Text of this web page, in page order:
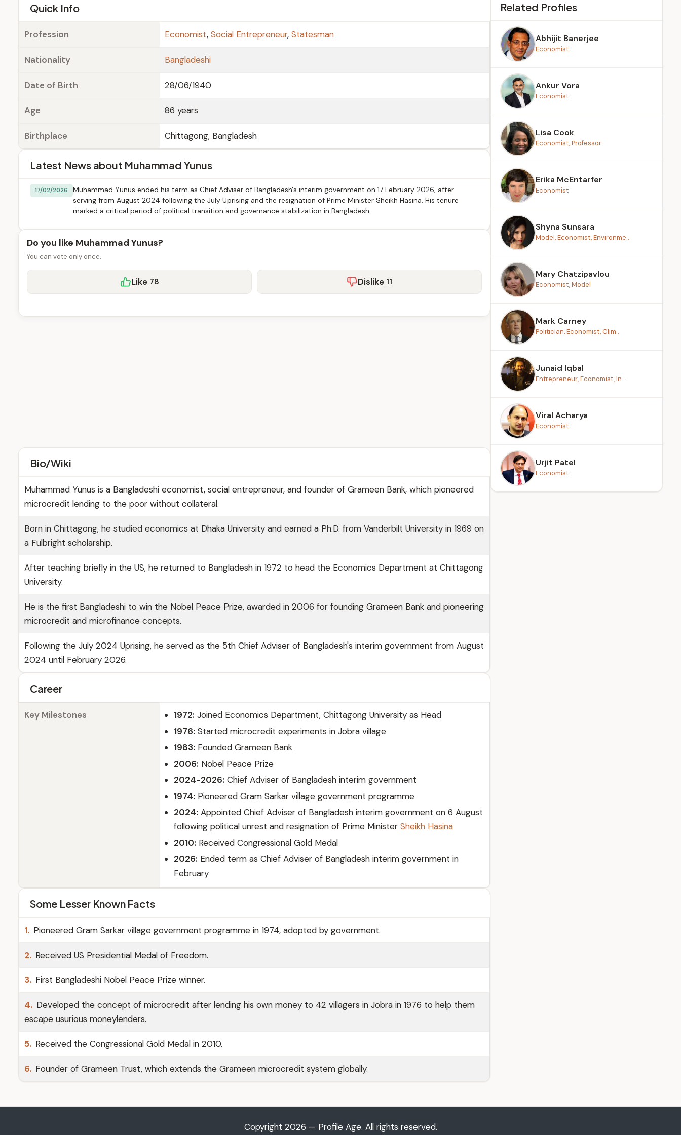
Quick Info
Profession Economist, Social Entrepreneur, Statesman
Nationality Bangladeshi
Date of Birth 28/06/1940
Age 86 years
Birthplace Chittagong, Bangladesh
Latest News about Muhammad Yunus
17/02/2026
Muhammad Yunus ended his term as Chief Adviser of Bangladesh's interim government on 17 February 2026, after
serving from August 2024 following the July Uprising and the resignation of Prime Minister Sheikh Hasina. His tenure
marked a critical period of political transition and governance stabilization in Bangladesh.
Do you like Muhammad Yunus?
You can vote only once.
Like 78 Dislike 11
Bio/Wiki
Muhammad Yunus is a Bangladeshi economist, social entrepreneur, and founder of Grameen Bank, which pioneered
microcredit lending to the poor without collateral.
Born in Chittagong, he studied economics at Dhaka University and earned a Ph.D. from Vanderbilt University in 1969 on
a Fulbright scholarship.
After teaching briefly in the US, he returned to Bangladesh in 1972 to head the Economics Department at Chittagong
University.
He is the first Bangladeshi to win the Nobel Peace Prize, awarded in 2006 for founding Grameen Bank and pioneering
microcredit and microfinance concepts.
Following the July 2024 Uprising, he served as the 5th Chief Adviser of Bangladesh's interim government from August
2024 until February 2026.
Career
Key Milestones 1972: Joined Economics Department, Chittagong University as Head
1976: Started microcredit experiments in Jobra village
1983: Founded Grameen Bank
2006: Nobel Peace Prize
2024-2026: Chief Adviser of Bangladesh interim government
1974: Pioneered Gram Sarkar village government programme
2024: Appointed Chief Adviser of Bangladesh interim government on 6 August
following political unrest and resignation of Prime Minister Sheikh Hasina
2010: Received Congressional Gold Medal
2026: Ended term as Chief Adviser of Bangladesh interim government in
February
Some Lesser Known Facts
1. Pioneered Gram Sarkar village government programme in 1974, adopted by government.
2. Received US Presidential Medal of Freedom.
3. First Bangladeshi Nobel Peace Prize winner.
4. Developed the concept of microcredit after lending his own money to 42 villagers in Jobra in 1976 to help them
escape usurious moneylenders.
5. Received the Congressional Gold Medal in 2010.
6. Founder of Grameen Trust, which extends the Grameen microcredit system globally.
Related Profiles
Abhijit Banerjee
Economist
Ankur Vora
Economist
Lisa Cook
Economist, Professor
Erika McEntarfer
Economist
Shyna Sunsara
Model, Economist, Environme...
Mary Chatzipavlou
Economist, Model
Mark Carney
Politician, Economist, Clim...
Junaid Iqbal
Entrepreneur, Economist, In...
Viral Acharya
Economist
Urjit Patel
Economist
Copyright 2026 — Profile Age. All rights reserved.